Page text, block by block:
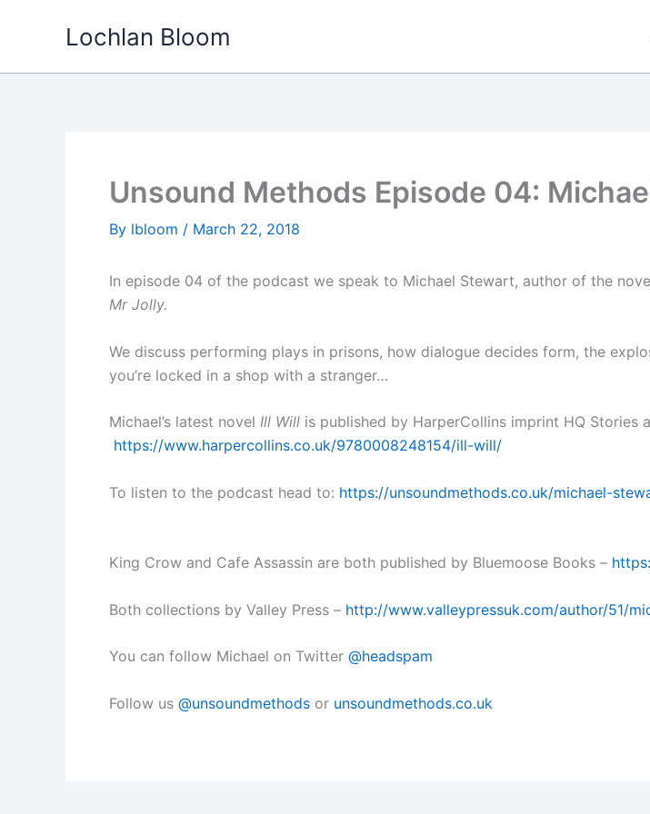
Lochlan Bloom
Unsound Methods Episode 04:
By lbloom / March 22, 2018
In episode 04 of the podcast we speak to Michael Stewart, author of the
Mr Jolly.
We discuss performing plays in prisons, how dialogue decides form, the
you’re locked in a shop with a stranger…
Michael’s latest novel Ill Will is published by HarperCollins imprint HQ Stories
https://www.harpercollins.co.uk/9780008248154/ill-will/
To listen to the podcast head to: https://unsoundmethods.co.uk/michael-
King Crow and Cafe Assassin are both published by Bluemoose Books –
Both collections by Valley Press – http://www.valleypressuk.com/author/51/
You can follow Michael on Twitter @headspam
Follow us @unsoundmethods or unsoundmethods.co.uk